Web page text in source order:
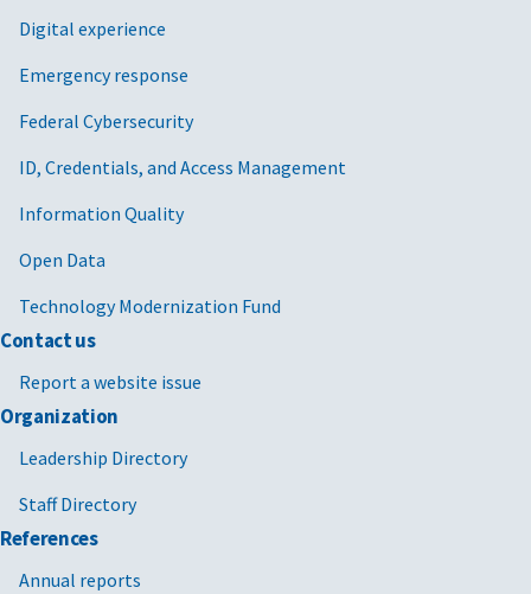
Digital experience
Emergency response
Federal Cybersecurity
ID, Credentials, and Access Management
Information Quality
Open Data
Technology Modernization Fund
Contact us
Report a website issue
Organization
Leadership Directory
Staff Directory
References
Annual reports